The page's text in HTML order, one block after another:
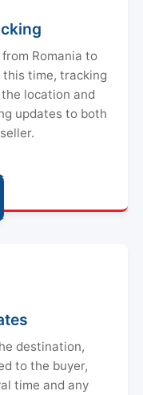
Romania to
time, tracking
location and
updates to both
destination,
to the buyer,
time and any